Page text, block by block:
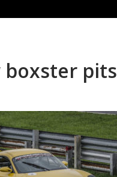
boxster pits